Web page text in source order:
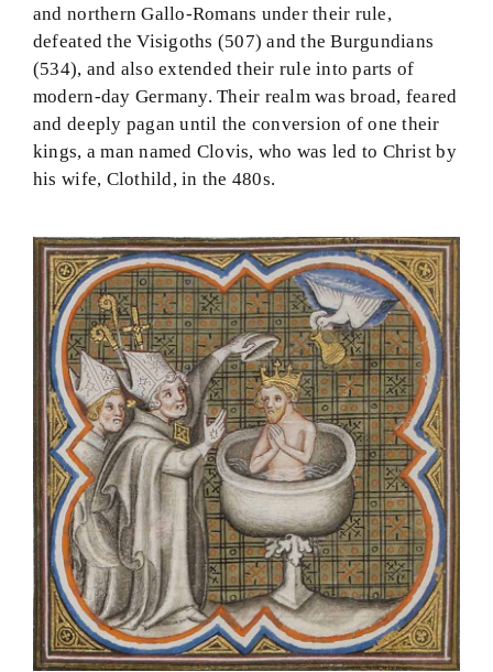
and northern Gallo-Romans under their rule,
defeated the Visigoths (507) and the Burgundians
(534), and also extended their rule into parts of
modern-day Germany. Their realm was broad, feared
and deeply pagan until the conversion of one their
kings, a man named Clovis, who was led to Christ by
his wife, Clothild, in the 480s.